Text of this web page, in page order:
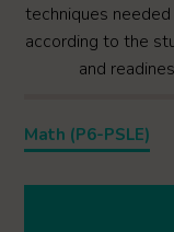
techniques
according to the
and
Math (P6-PSLE)